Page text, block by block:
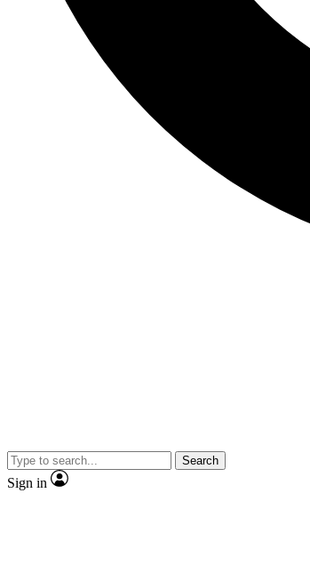
Search
Sign in